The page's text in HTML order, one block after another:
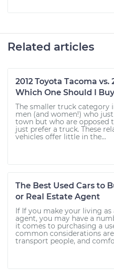
Related articles
2012 Toyota Tacoma
Which One Should I
The smaller truck category
men (and women!) who
town but who are opposed
just prefer a truck. These
vehicles offer little in the...
The Best Used Cars to
or Real Estate Agent
If If you make your living
agent, you may have a
it comes to purchasing a
common considerations
transport people, and